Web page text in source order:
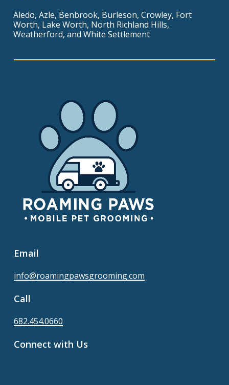
Aledo, Azle, Benbrook, Burleson, Crowley, Fort
Worth, Lake Worth, North Richland Hills,
Weatherford, and White Settlement
Email
info@roamingpawsgrooming.com
Call
682.454.0660
Connect with Us